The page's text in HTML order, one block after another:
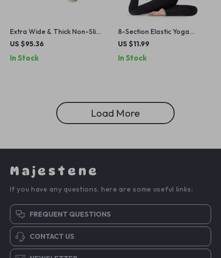
Extra Wide & Thick Non-Slip
Yoga Mat – 72″x36″x0.4″ for
US $95.36
In Stock
8-Section Elastic Yoga
Dance Stretching Band for
US $11.99
In Stock
Load More
Majestene
If you have any questions, here are some useful links:
FREQUENT QUESTIONS
CONTACT US